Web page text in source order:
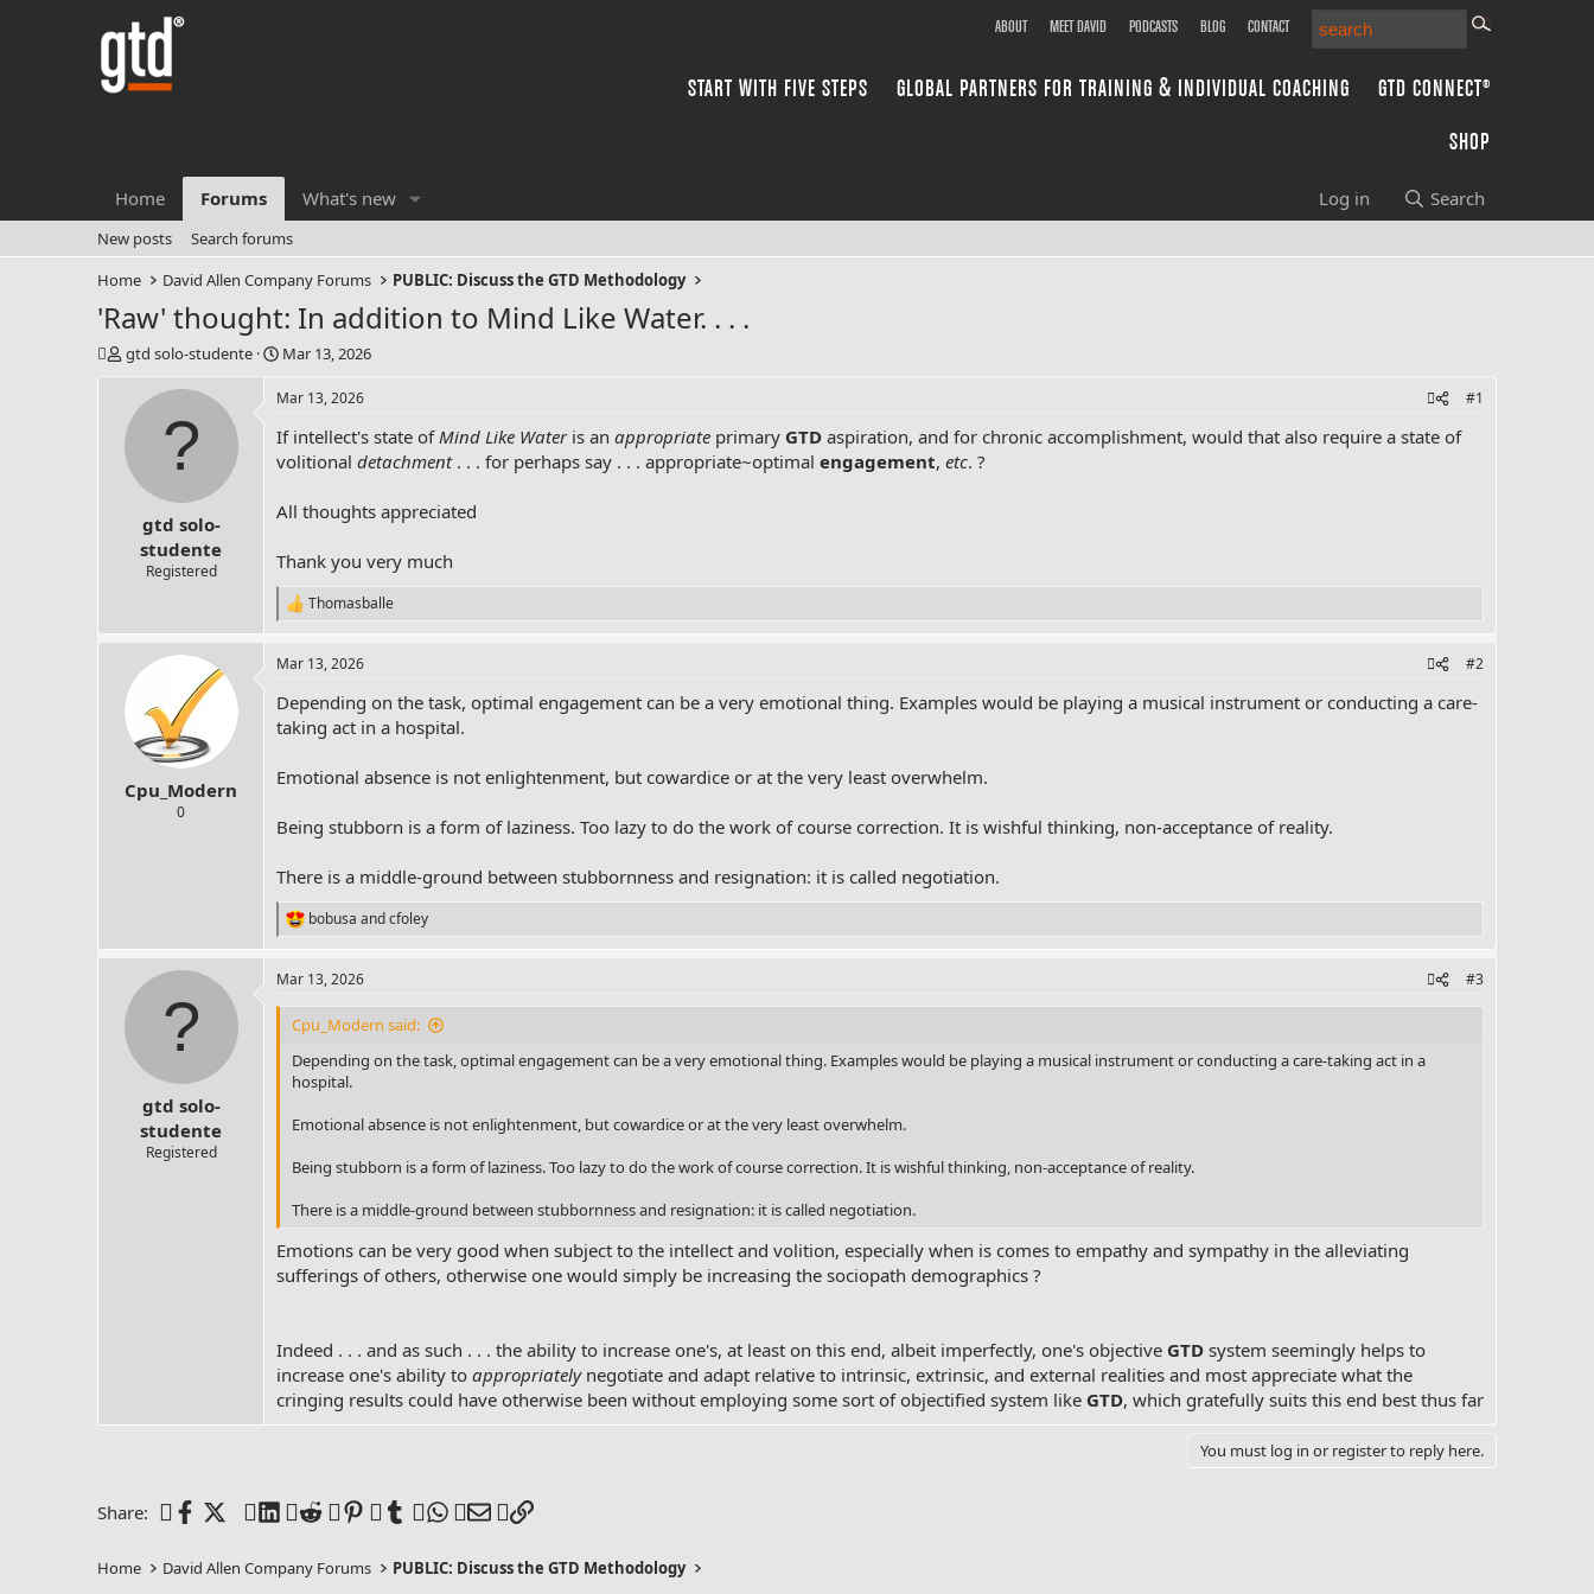
ABOUT MEET DAVID PODCASTS BLOG CONTACT
START WITH FIVE STEPS GLOBAL PARTNERS FOR TRAINING & INDIVIDUAL COACHING
GTD CONNECT®
SHOP
Home Forums What's new Log in Search
New posts
Search forums
Home
David Allen Company Forums PUBLIC: Discuss the GTD Methodology
'Raw' thought: In addition to Mind Like Water. . . .
T
h
e
a
d
gtd solo-studente
S
a
t
d
t
e
Mar 13, 2026
gtd solo-
studente
Registered
Mar 13, 2026 #1
If intellect's state ofMind Like Water is an appropriate primary GTD aspiration, and for chronic accomplishment, would that also require a state of
volitional detachment. . . for perhaps say . . . appropriate~optimal engagement, etc. ?
All thoughts appreciated
Thank you very much
R
e
c
i
o
:
Thomasballe
Cpu_Modern
0
Mar 13, 2026 #2
Depending on the task, optimal engagement can be a very emotional thing. Examples would be playing a musical instrument or conducting a care-
taking act in a hospital.
Emotional absence is not enlightenment, but cowardice or at the very least overwhelm.
Being stubborn is a form of laziness. Too lazy to do the work of course correction. It is wishful thinking, non-acceptance of reality.
There is a middle-ground between stubbornness and resignation: it is called negotiation.
R
e
c
t
bobusa andcfoley
gtd solo-
studente
Registered
Mar 13, 2026 #3
Cpu_Modern said:
Depending on the task, optimal engagement can be a very emotional thing. Examples would be playing a musical instrument or conducting a care-taking act in a
hospital.
Emotional absence is not enlightenment, but cowardice or at the very least overwhelm.
Being stubborn is a form of laziness. Too lazy to do the work of course correction. It is wishful thinking, non-acceptance of reality.
There is a middle-ground between stubbornness and resignation: it is called negotiation.
Emotions can be very good when subject to the intellect and volition, especially when is comes to empathy and sympathy in the alleviating
sufferings of others, otherwise one would simply be increasing the sociopath demographics ?
Indeed . . . and as such . . . the ability to increase one's, at least on this end, albeit imperfectly, one's objective GTD system seemingly helps to
increase one's ability to appropriatelynegotiate and adapt relative to intrinsic, extrinsic, and external realities and most appreciate what the
cringing results could have otherwise been without employing some sort of objectified system like GTD, which gratefully suits this end best thus far
You must log in or register to reply here.
Share: FacebookX (Twitter)LinkedIn
RedditPinterestTumblrWhatsApp
EmailLink
Home David Allen Company Forums PUBLIC: Discuss the GTD Methodology